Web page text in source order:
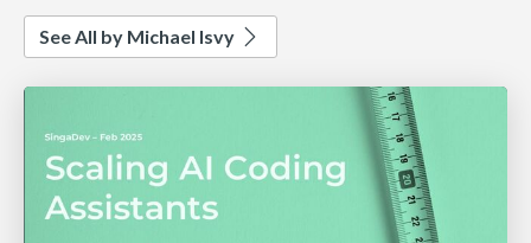
See All by Michael Isvy